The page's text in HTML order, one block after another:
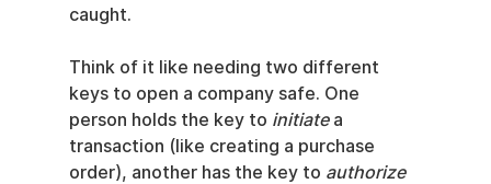
caught.
Think of it like needing two different
keys to open a company safe. One
person holds the key to initiate a
transaction (like creating a purchase
order), another has the key to authorize